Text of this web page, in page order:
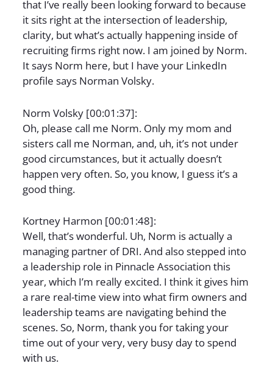
that I’ve really been looking forward to because
it sits right at the intersection of leadership,
clarity, but what’s actually happening inside of
recruiting firms right now. I am joined by Norm.
It says Norm here, but I have your LinkedIn
profile says Norman Volsky.
Norm Volsky [00:01:37]:
Oh, please call me Norm. Only my mom and
sisters call me Norman, and, uh, it’s not under
good circumstances, but it actually doesn’t
happen very often. So, you know, I guess it’s a
good thing.
Kortney Harmon [00:01:48]:
Well, that’s wonderful. Uh, Norm is actually a
managing partner of DRI. And also stepped into
a leadership role in Pinnacle Association this
year, which I’m really excited. I think it gives him
a rare real-time view into what firm owners and
leadership teams are navigating behind the
scenes. So, Norm, thank you for taking your
time out of your very, very busy day to spend
with us.